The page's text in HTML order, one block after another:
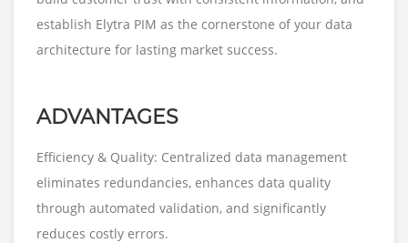
establish Elytra PIM as the cornerstone of your data
architecture for lasting market success.
ADVANTAGES
Efficiency & Quality: Centralized data management
eliminates redundancies, enhances data quality
through automated validation, and significantly
reduces costly errors.